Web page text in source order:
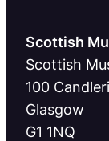
Scottish
Scottish
100
Glasgow
G1 1NQ